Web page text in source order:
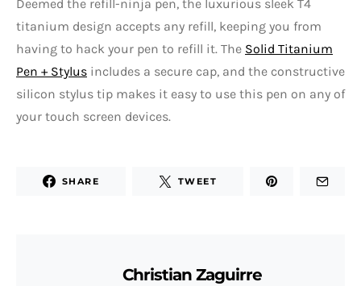
Deemed the refill-ninja pen, the luxurious sleek T4
titanium design accepts any refill, keeping you from
having to hack your pen to refill it. The Solid Titanium
Pen + Stylus includes a secure cap, and the constructive
silicon stylus tip makes it easy to use this pen on any of
your touch screen devices.
SHARE TWEET
Christian Zaguirre